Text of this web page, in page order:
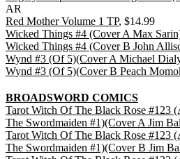
AR
Red Mother Volume 1 TP, $14.99
Wicked Things #4 (Cover A Max
Wicked Things #4 (Cover B John
Wynd #3 (Of 5)(Cover A Michael
Wynd #3 (Of 5)(Cover B Peach
BROADSWORD COMICS
Tarot Witch Of The Black Rose #123
The Swordmaiden #1)(Cover A Jim
Tarot Witch Of The Black Rose #123
The Swordmaiden #1)(Cover B Jim